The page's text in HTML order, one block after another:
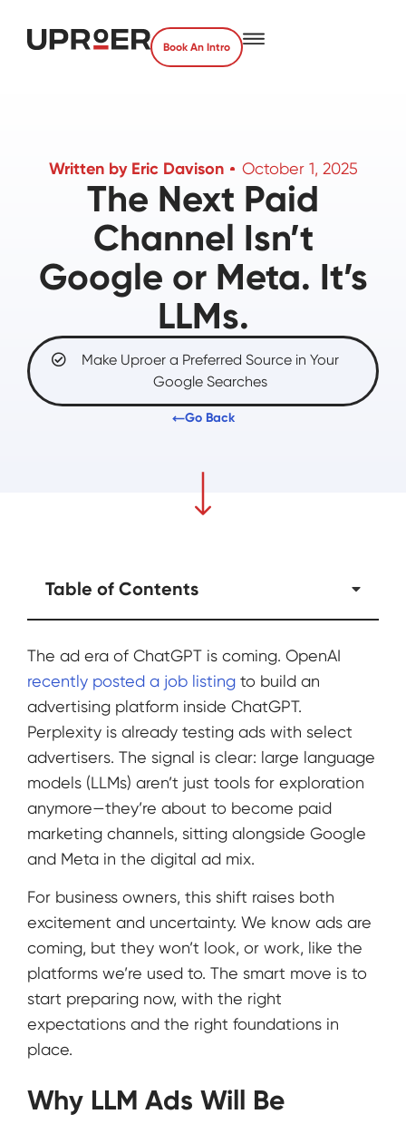
Book An Intro
Written by Eric Davison October 1, 2025
The Next Paid
Channel Isn’t
Google or Meta. It’s
LLMs.
Make Uproer a Preferred Source in Your
Google Searches
Go Back
Table of Contents
The ad era of ChatGPT is coming. OpenAI
recently posted a job listing to build an
advertising platform inside ChatGPT.
Perplexity is already testing ads with select
advertisers. The signal is clear: large language
models (LLMs) aren’t just tools for exploration
anymore—they’re about to become paid
marketing channels, sitting alongside Google
and Meta in the digital ad mix.
For business owners, this shift raises both
excitement and uncertainty. We know ads are
coming, but they won’t look, or work, like the
platforms we’re used to. The smart move is to
start preparing now, with the right
expectations and the right foundations in
place.
Why LLM Ads Will Be